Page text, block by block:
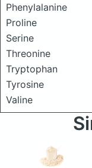
Phenylalanine
Proline
Serine
Threonine
Tryptophan
Tyrosine
Valine